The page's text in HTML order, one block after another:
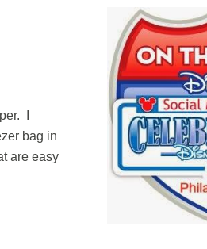
I
bag in
are easy